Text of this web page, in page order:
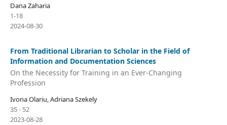
Dana Zaharia
1-18
2024-08-30
From Traditional Librarian to Scholar in the Field of
Information and Documentation Sciences
On the Necessity for Training in an Ever-Changing
Profession
Ivona Olariu, Adriana Szekely
35 - 52
2023-08-28